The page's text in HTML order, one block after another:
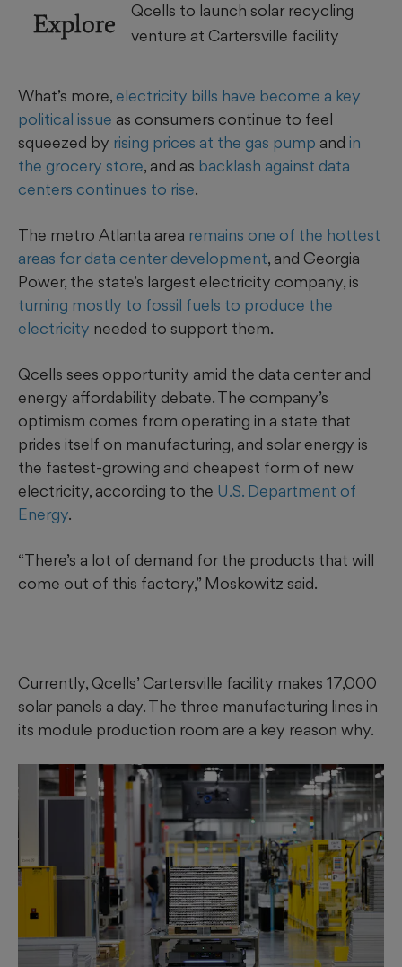
Explore
Qcells to launch solar recycling
venture at Cartersville facility
What’s more, electricity bills have become a key
political issue as consumers continue to feel
squeezed by rising prices at the gas pump and in
the grocery store, and as backlash against data
centers continues to rise.
The metro Atlanta area remains one of the hottest
areas for data center development, and Georgia
Power, the state’s largest electricity company, is
turning mostly to fossil fuels to produce the
electricity needed to support them.
Qcells sees opportunity amid the data center and
energy affordability debate. The company’s
optimism comes from operating in a state that
prides itself on manufacturing, and solar energy is
the fastest-growing and cheapest form of new
electricity, according to the U.S. Department of
Energy.
“There’s a lot of demand for the products that will
come out of this factory,” Moskowitz said.
Currently, Qcells’ Cartersville facility makes 17,000
solar panels a day. The three manufacturing lines in
its module production room are a key reason why.